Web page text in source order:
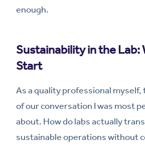
enough.
Sustainability in the Lab:
Start
As a quality professional
of our conversation I was most
about. How do labs actually
sustainable operations without